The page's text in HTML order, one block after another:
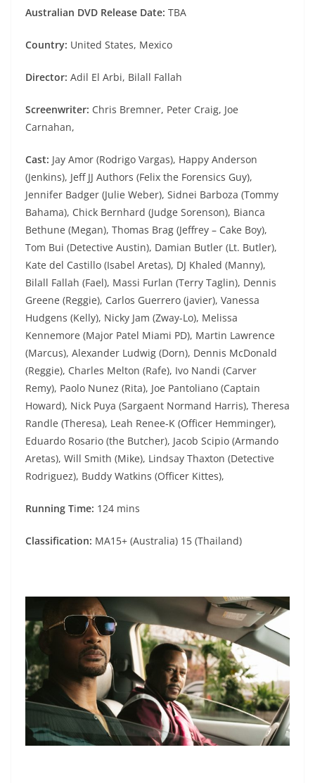
Australian DVD Release Date: TBA
Country: United States, Mexico
Director: Adil El Arbi, Bilall Fallah
Screenwriter: Chris Bremner, Peter Craig, Joe
Carnahan,
Cast: Jay Amor (Rodrigo Vargas), Happy Anderson
(Jenkins), Jeff JJ Authors (Felix the Forensics Guy),
Jennifer Badger (Julie Weber), Sidnei Barboza (Tommy
Bahama), Chick Bernhard (Judge Sorenson), Bianca
Bethune (Megan), Thomas Brag (Jeffrey – Cake Boy),
Tom Bui (Detective Austin), Damian Butler (Lt. Butler),
Kate del Castillo (Isabel Aretas), DJ Khaled (Manny),
Bilall Fallah (Fael), Massi Furlan (Terry Taglin), Dennis
Greene (Reggie), Carlos Guerrero (javier), Vanessa
Hudgens (Kelly), Nicky Jam (Zway-Lo), Melissa
Kennemore (Major Patel Miami PD), Martin Lawrence
(Marcus), Alexander Ludwig (Dorn), Dennis McDonald
(Reggie), Charles Melton (Rafe), Ivo Nandi (Carver
Remy), Paolo Nunez (Rita), Joe Pantoliano (Captain
Howard), Nick Puya (Sargaent Normand Harris), Theresa
Randle (Theresa), Leah Renee-K (Officer Hemminger),
Eduardo Rosario (the Butcher), Jacob Scipio (Armando
Aretas), Will Smith (Mike), Lindsay Thaxton (Detective
Rodriguez), Buddy Watkins (Officer Kittes),
Running Time: 124 mins
Classification: MA15+ (Australia) 15 (Thailand)